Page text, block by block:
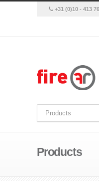
+31 (0)10 - 413
Products